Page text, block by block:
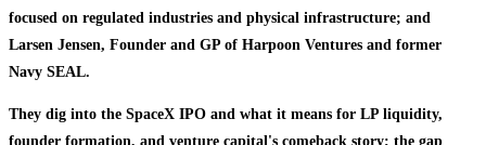
focused on regulated industries and physical infrastructure; and
Larsen Jensen, Founder and GP of Harpoon Ventures and former
Navy SEAL.
They dig into the SpaceX IPO and what it means for LP liquidity,
founder formation, and venture capital's comeback story; the gap